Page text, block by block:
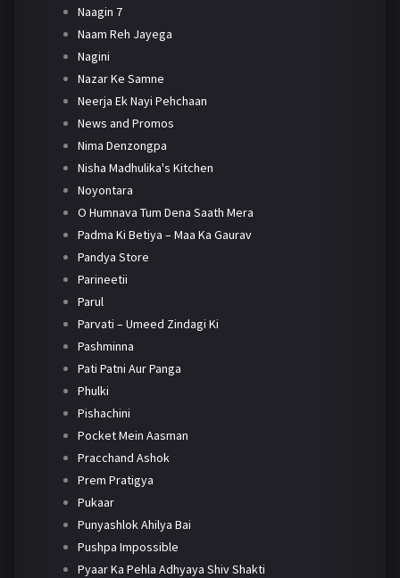
Naagin 7
Naam Reh Jayega
Nagini
Nazar Ke Samne
Neerja Ek Nayi Pehchaan
News and Promos
Nima Denzongpa
Nisha Madhulika's Kitchen
Noyontara
O Humnava Tum Dena Saath Mera
Padma Ki Betiya – Maa Ka Gaurav
Pandya Store
Parineetii
Parul
Parvati – Umeed Zindagi Ki
Pashminna
Pati Patni Aur Panga
Phulki
Pishachini
Pocket Mein Aasman
Pracchand Ashok
Prem Pratigya
Pukaar
Punyashlok Ahilya Bai
Pushpa Impossible
Pyaar Ka Pehla Adhyaya Shiv Shakti